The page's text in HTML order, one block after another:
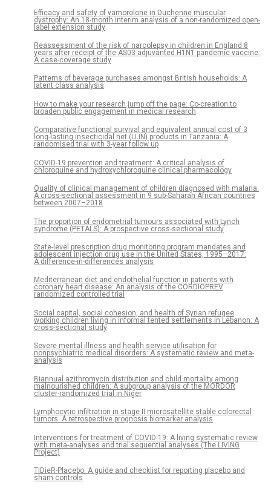
Efficacy and safety of vamorolone in Duchenne muscular
dystrophy: An 18-month interim analysis of a non-randomized open-
label extension study
Reassessment of the risk of narcolepsy in children in England 8
years after receipt of the AS03-adjuvanted H1N1 pandemic vaccine:
A case-coverage study
Patterns of beverage purchases amongst British households: A
latent class analysis
How to make your research jump off the page: Co-creation to
broaden public engagement in medical research
Comparative functional survival and equivalent annual cost of 3
long-lasting insecticidal net (LLIN) products in Tanzania: A
randomised trial with 3-year follow up
COVID-19 prevention and treatment: A critical analysis of
chloroquine and hydroxychloroquine clinical pharmacology
Quality of clinical management of children diagnosed with malaria:
A cross-sectional assessment in 9 sub-Saharan African countries
between 2007–2018
The proportion of endometrial tumours associated with Lynch
syndrome (PETALS): A prospective cross-sectional study
State-level prescription drug monitoring program mandates and
adolescent injection drug use in the United States, 1995–2017:
A difference-in-differences analysis
Mediterranean diet and endothelial function in patients with
coronary heart disease: An analysis of the CORDIOPREV
randomized controlled trial
Social capital, social cohesion, and health of Syrian refugee
working children living in informal tented settlements in Lebanon: A
cross-sectional study
Severe mental illness and health service utilisation for
nonpsychiatric medical disorders: A systematic review and meta-
analysis
Biannual azithromycin distribution and child mortality among
malnourished children: A subgroup analysis of the MORDOR
cluster-randomized trial in Niger
Lymphocytic infiltration in stage II microsatellite stable colorectal
tumors: A retrospective prognosis biomarker analysis
Interventions for treatment of COVID-19: A living systematic review
with meta-analyses and trial sequential analyses (The LIVING
Project)
TIDieR-Placebo: A guide and checklist for reporting placebo and
sham controls